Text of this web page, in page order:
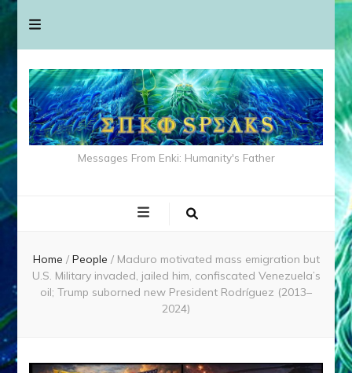
Messages From Enki: Humanity's Father
Home / People / Maduro motivated mass emigration but
U.S. Military invaded, jailed him, confiscated Venezuela’s
oil; Trump suborned new President Rodríguez (2013–
2024)